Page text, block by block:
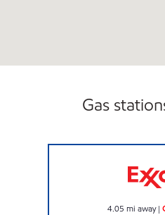
Gas
4.05 mi away|